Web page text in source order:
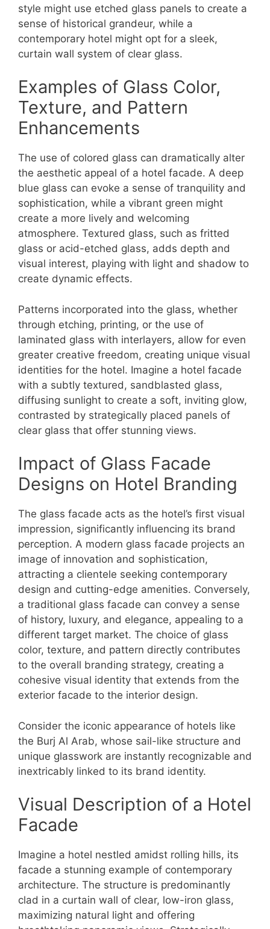
style might use etched glass panels to create a
sense of historical grandeur, while a
contemporary hotel might opt for a sleek,
curtain wall system of clear glass.
Examples of Glass Color,
Texture, and Pattern
Enhancements
The use of colored glass can dramatically alter
the aesthetic appeal of a hotel facade. A deep
blue glass can evoke a sense of tranquility and
sophistication, while a vibrant green might
create a more lively and welcoming
atmosphere. Textured glass, such as fritted
glass or acid-etched glass, adds depth and
visual interest, playing with light and shadow to
create dynamic effects.
Patterns incorporated into the glass, whether
through etching, printing, or the use of
laminated glass with interlayers, allow for even
greater creative freedom, creating unique visual
identities for the hotel. Imagine a hotel facade
with a subtly textured, sandblasted glass,
diffusing sunlight to create a soft, inviting glow,
contrasted by strategically placed panels of
clear glass that offer stunning views.
Impact of Glass Facade
Designs on Hotel Branding
The glass facade acts as the hotel’s first visual
impression, significantly influencing its brand
perception. A modern glass facade projects an
image of innovation and sophistication,
attracting a clientele seeking contemporary
design and cutting-edge amenities. Conversely,
a traditional glass facade can convey a sense
of history, luxury, and elegance, appealing to a
different target market. The choice of glass
color, texture, and pattern directly contributes
to the overall branding strategy, creating a
cohesive visual identity that extends from the
exterior facade to the interior design.
Consider the iconic appearance of hotels like
the Burj Al Arab, whose sail-like structure and
unique glasswork are instantly recognizable and
inextricably linked to its brand identity.
Visual Description of a Hotel
Facade
Imagine a hotel nestled amidst rolling hills, its
facade a stunning example of contemporary
architecture. The structure is predominantly
clad in a curtain wall of clear, low-iron glass,
maximizing natural light and offering